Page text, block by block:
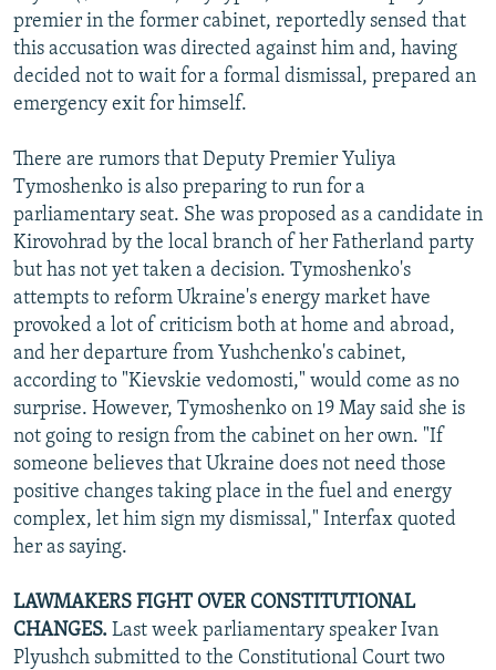
premier in the former cabinet, reportedly sensed that
this accusation was directed against him and, having
decided not to wait for a formal dismissal, prepared an
emergency exit for himself.
There are rumors that Deputy Premier Yuliya
Tymoshenko is also preparing to run for a
parliamentary seat. She was proposed as a candidate in
Kirovohrad by the local branch of her Fatherland party
but has not yet taken a decision. Tymoshenko's
attempts to reform Ukraine's energy market have
provoked a lot of criticism both at home and abroad,
and her departure from Yushchenko's cabinet,
according to "Kievskie vedomosti," would come as no
surprise. However, Tymoshenko on 19 May said she is
not going to resign from the cabinet on her own. "If
someone believes that Ukraine does not need those
positive changes taking place in the fuel and energy
complex, let him sign my dismissal," Interfax quoted
her as saying.
LAWMAKERS FIGHT OVER CONSTITUTIONAL
CHANGES. Last week parliamentary speaker Ivan
Plyushch submitted to the Constitutional Court two